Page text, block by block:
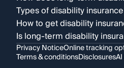
Types of disability insurance
How to get disability
Is long-term disability
Privacy NoticeOnline tracking
Terms & conditionsDisclosures